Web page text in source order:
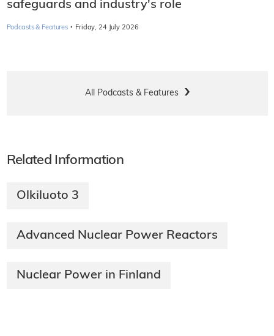
safeguards and industry's role
Podcasts & Features · Friday, 24 July 2026
All Podcasts & Features
Related Information
Olkiluoto 3
Advanced Nuclear Power Reactors
Nuclear Power in Finland